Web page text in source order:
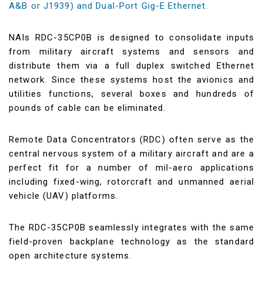
A&B or J1939) and Dual-Port Gig-E Ethernet.
NAIs RDC-35CP0B is designed to consolidate inputs
from military aircraft systems and sensors and
distribute them via a full duplex switched Ethernet
network. Since these systems host the avionics and
utilities functions, several boxes and hundreds of
pounds of cable can be eliminated.
Remote Data Concentrators (RDC) often serve as the
central nervous system of a military aircraft and are a
perfect fit for a number of mil-aero applications
including fixed-wing, rotorcraft and unmanned aerial
vehicle (UAV) platforms.
The RDC-35CP0B seamlessly integrates with the same
field-proven backplane technology as the standard
open architecture systems.